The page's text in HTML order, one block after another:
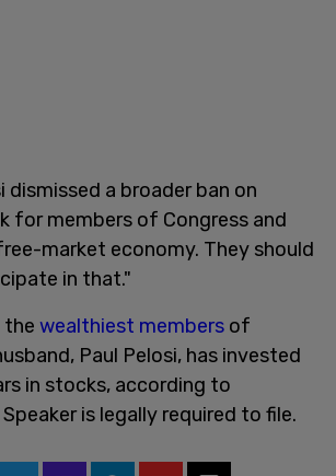
dismissed a broader ban on
for members of Congress and
market economy. They should
in that."
the wealthiest members of
Paul Pelosi, has invested
in stocks, according to
is legally required to file.